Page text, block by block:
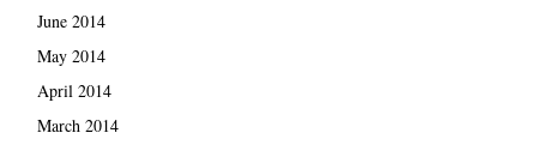
June 2014
May 2014
April 2014
March 2014